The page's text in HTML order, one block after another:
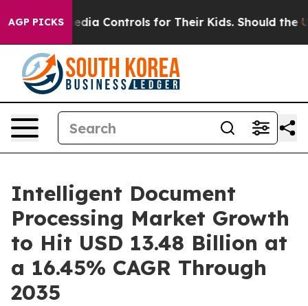
AGP PICKS
Controls for Their Kids. Should the US? The
Intelligent Document
Processing Market Growth
to Hit USD 13.48 Billion at
a 16.45% CAGR Through
2035